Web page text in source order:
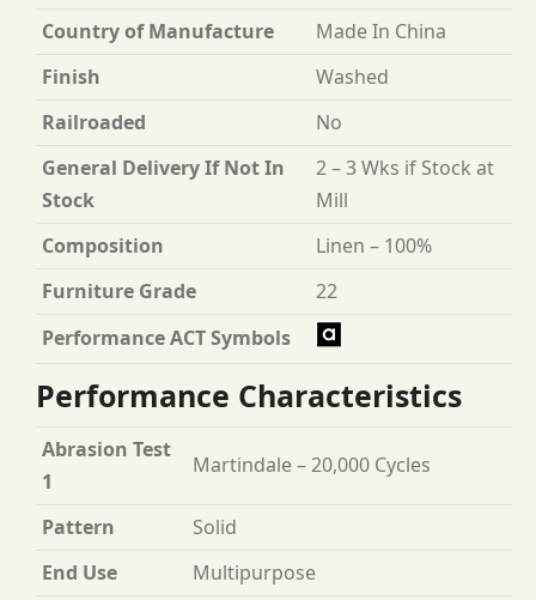
Country of Manufacture
Made In China
Finish
Washed
Railroaded
No
General Delivery If Not In
Stock
2 – 3 Wks if Stock at
Mill
Composition
Linen – 100%
Furniture Grade
22
Performance ACT Symbols
Performance Characteristics
Abrasion Test
1
Martindale – 20,000 Cycles
Pattern
Solid
End Use
Multipurpose